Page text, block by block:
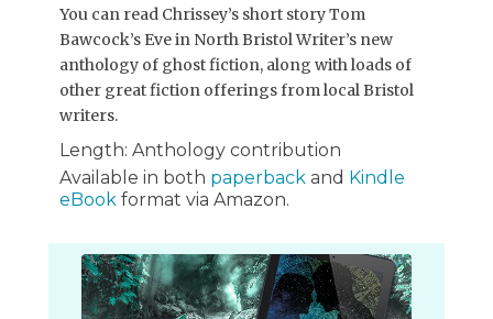
You can read Chrissey’s short story Tom
Bawcock’s Eve in North Bristol Writer’s new
anthology of ghost fiction, along with loads of
other great fiction offerings from local Bristol
writers.
Length: Anthology contribution
Available in both paperback and Kindle
eBook format via Amazon.